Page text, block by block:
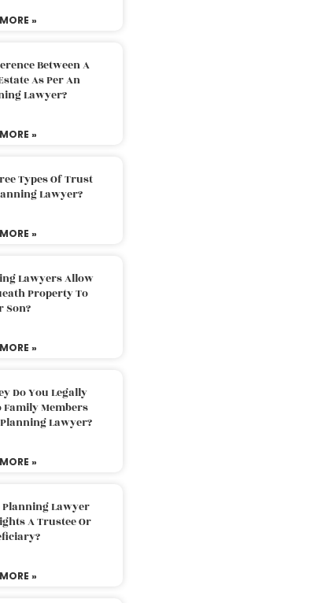
»
Between A
As Per An
Lawyer?
»
Types Of Trust
Lawyer?
»
Lawyers Allow
Property To
Son?
»
Do You Legally
Family Members
Lawyer?
»
Planning Lawyer
A Trustee Or
»